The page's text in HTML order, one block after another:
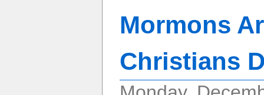
Mormons
Christians